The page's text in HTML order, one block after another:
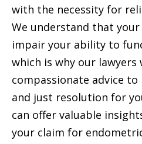
with the necessity for
We understand that
impair your ability to
which is why our
compassionate advice
and just resolution for
can offer valuable
your claim for